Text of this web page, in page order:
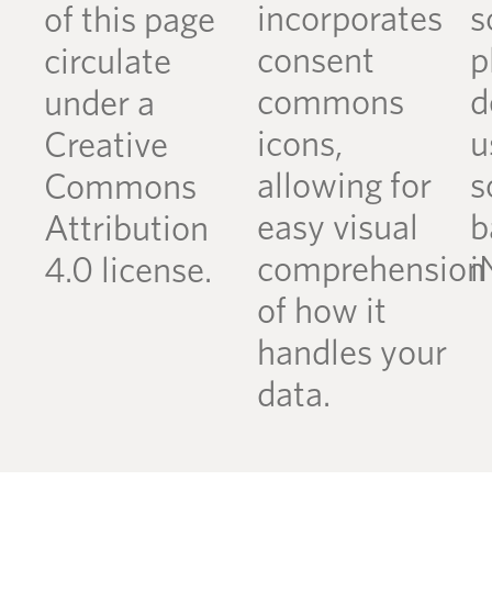
of this page
circulate
under a
Creative
Commons
Attribution
4.0 license.
incorporates
consent
commons
icons,
allowing for
easy visual
comprehension
of how it
handles your
data.